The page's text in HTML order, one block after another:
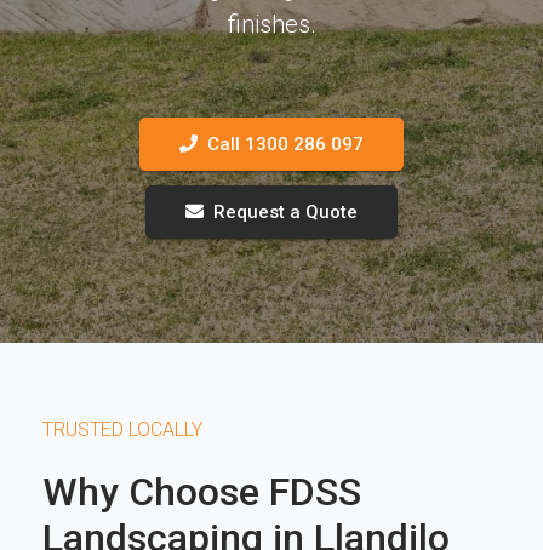
finishes.
Call 1300 286 097
Request a Quote
TRUSTED LOCALLY
Why Choose FDSS
Landscaping in Llandilo